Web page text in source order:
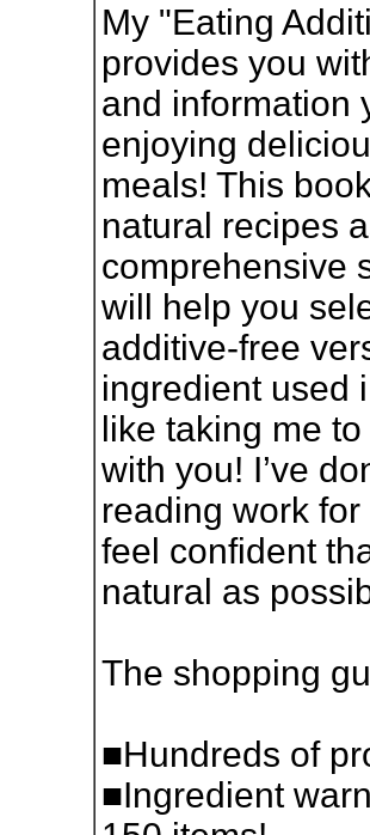
My "Eating
provides you
and information
enjoying
meals! This
natural recipes
comprehensive
will help you
additive-free
ingredient used
like taking me
with you! I’ve
reading work
feel confident
natural as
The shopping
■Hundreds of
■Ingredient